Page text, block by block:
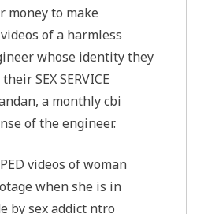
money to make
videos of a harmless
whose identity they
SEX SERVICE
a monthly cbi
of the engineer.
videos of woman
when she is in
by sex addict ntro